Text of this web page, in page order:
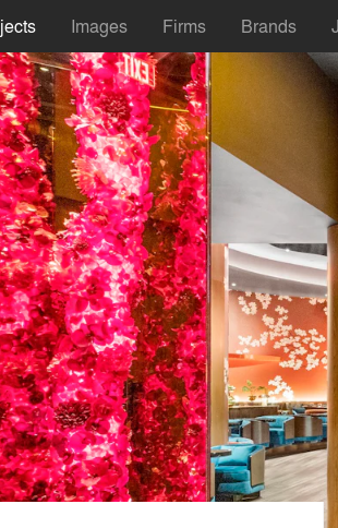
Images Firms Brands